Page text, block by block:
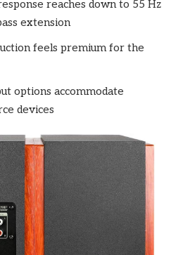
reaches down to 55 Hz
extension
feels premium for the
options accommodate
devices